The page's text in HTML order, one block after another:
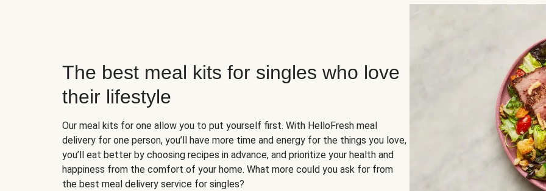
The best meal kits for singles who love
their lifestyle
Our meal kits for one allow you to put yourself first. With HelloFresh meal
delivery for one person, you’ll have more time and energy for the things you love,
you’ll eat better by choosing recipes in advance, and prioritize your health and
happiness from the comfort of your home. What more could you ask for from
the best meal delivery service for singles?